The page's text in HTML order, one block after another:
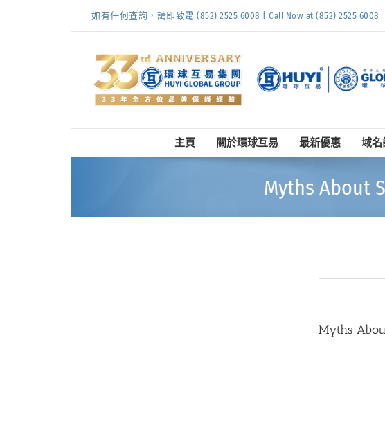
如有任何查詢，請即致電 (852) 2525 6008 | Call Now at (852) 2525 6008
主頁 關於環球互易 最新優惠 域名
Myths About
Myths